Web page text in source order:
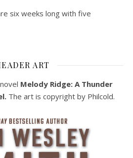
six weeks long with five
ART
Melody Ridge: A Thunder
The art is copyright by Philcold.